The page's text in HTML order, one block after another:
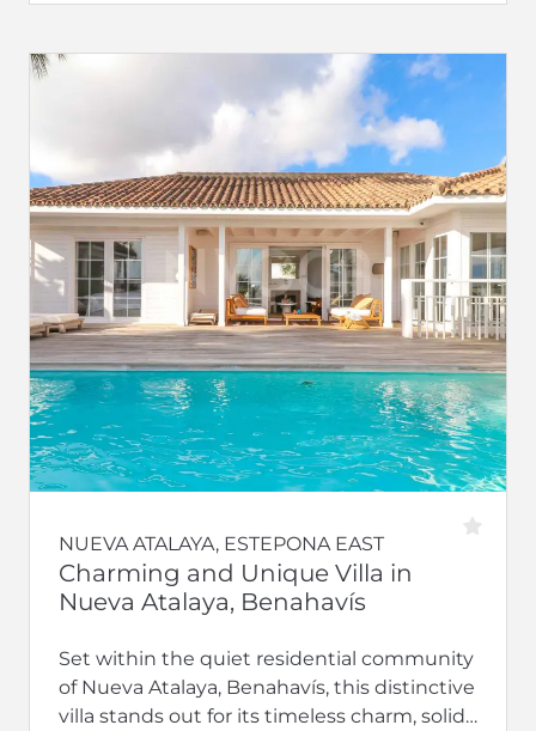
NUEVA ATALAYA, ESTEPONA EAST
Charming and Unique Villa in
Nueva Atalaya, Benahavís
Set within the quiet residential community
of Nueva Atalaya, Benahavís, this distinctive
villa stands out for its timeless charm, solid